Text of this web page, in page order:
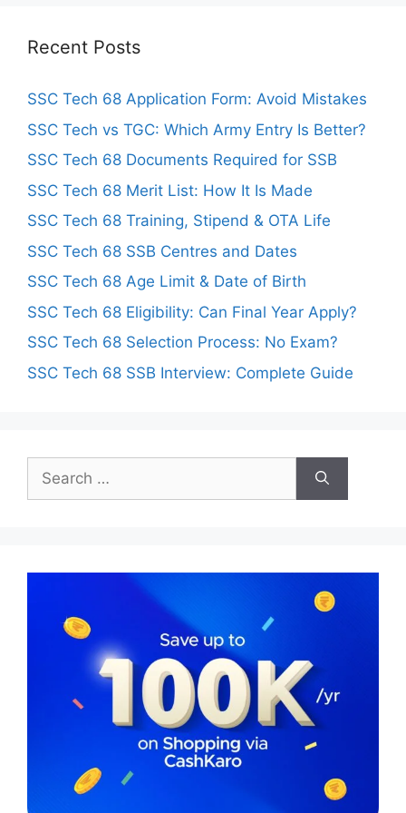
Recent Posts
SSC Tech 68 Application Form: Avoid Mistakes
SSC Tech vs TGC: Which Army Entry Is Better?
SSC Tech 68 Documents Required for SSB
SSC Tech 68 Merit List: How It Is Made
SSC Tech 68 Training, Stipend & OTA Life
SSC Tech 68 SSB Centres and Dates
SSC Tech 68 Age Limit & Date of Birth
SSC Tech 68 Eligibility: Can Final Year Apply?
SSC Tech 68 Selection Process: No Exam?
SSC Tech 68 SSB Interview: Complete Guide
for: